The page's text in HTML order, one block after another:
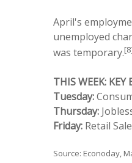
April's
unemployed
was temporary.
THIS WEEK:
Tuesday:
Thursday:
Friday: Retail
Source: Econoday,